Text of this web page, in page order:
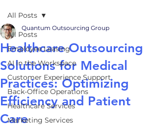
All Posts
Employee Leasing
AI in the Workspace
Customer Experience Support
Back-Office Operations
Healthcare Services
Marketing Services
All Posts
Healthcare Outsourcing
Solutions for Medical
Practices: Optimizing
Efficiency and Patient
Care
Quantum Outsourcing Group